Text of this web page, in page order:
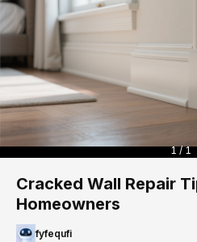
1 / 1
Cracked Wall Repair
Homeowners
fyfequfi